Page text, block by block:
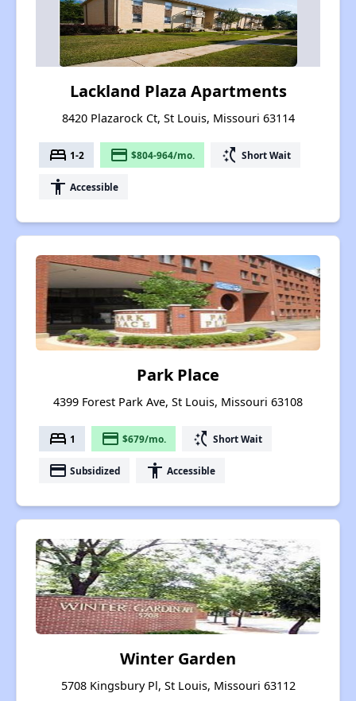
Lackland Plaza Apartments
8420 Plazarock Ct, St Louis, Missouri 63114
bed 1-2 payment $804-964/mo. switch_access_shortcut Short Wait
accessibility Accessible
Park Place
4399 Forest Park Ave, St Louis, Missouri 63108
bed 1 payment $679/mo. switch_access_shortcut Short Wait
payment Subsidized accessibility Accessible
Winter Garden
5708 Kingsbury Pl, St Louis, Missouri 63112